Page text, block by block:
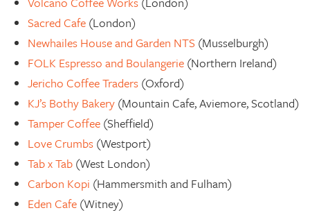
Sacred Cafe (London)
Newhailes House and Garden NTS (Musselburgh)
FOLK Espresso and Boulangerie (Northern Ireland)
Jericho Coffee Traders (Oxford)
KJ’s Bothy Bakery (Mountain Cafe, Aviemore, Scotland)
Tamper Coffee (Sheffield)
Love Crumbs (Westport)
Tab x Tab (West London)
Carbon Kopi (Hammersmith and Fulham)
Eden Cafe (Witney)